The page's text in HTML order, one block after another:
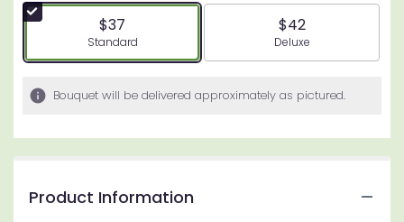
$37
Arrangement size
Standard
$42
Arrangement size
Deluxe
Bouquet will be delivered approximately as pictured.
Product Information